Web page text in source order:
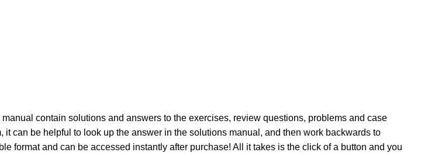
contain solutions and answers to the exercises, review questions, problems and case
can be helpful to look up the answer in the solutions manual, and then work backwards to
format and can be accessed instantly after purchase! All it takes is the click of a button and you